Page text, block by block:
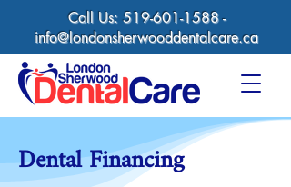
Call Us: 519-601-1588-
info@londonsherwooddentalcare.ca
Dental Financing